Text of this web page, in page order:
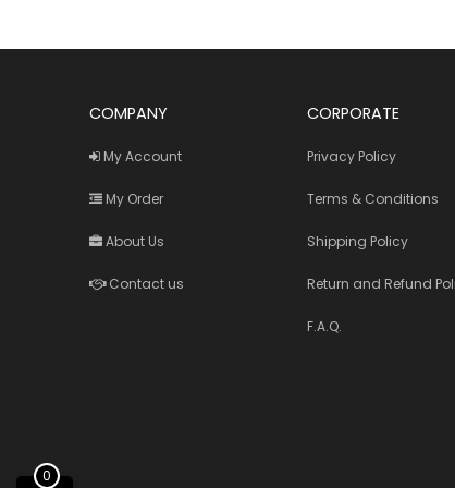
0
COMPANY
My Account
My Order
About Us
Contact us
CORPORATE
Privacy Policy
Terms & Conditions
Shipping Policy
Return and Refund
F.A.Q.